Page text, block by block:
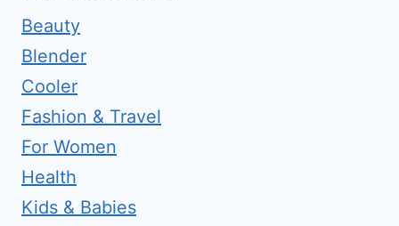
Beauty
Blender
Cooler
Fashion & Travel
For Women
Health
Kids & Babies